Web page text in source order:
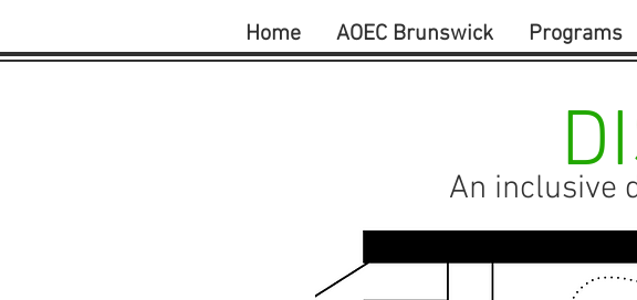
Home AOEC Brunswick Programs
An inclusive